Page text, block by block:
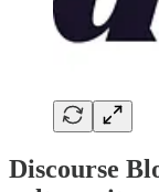
Discourse